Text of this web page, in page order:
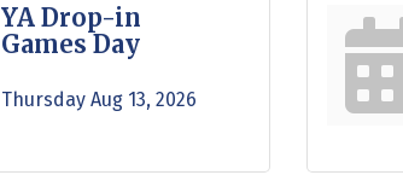
YA Drop-in
Games Day
Thursday Aug 13, 2026